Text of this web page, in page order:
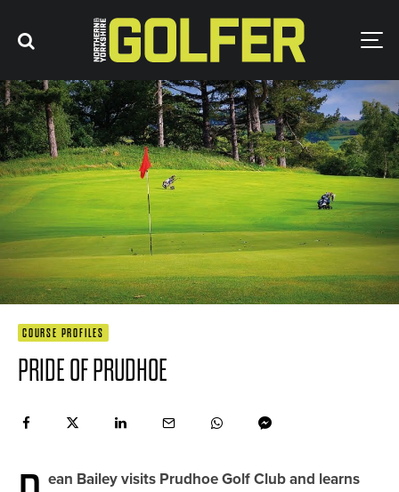
COURSE PROFILES
PRIDE OF PRUDHOE
ean Bailey visits Prudhoe Golf Club and learns